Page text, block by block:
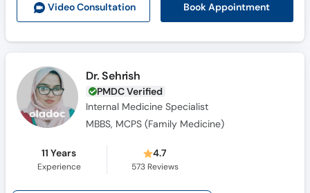
Video Consultation Book Appointment
Dr. Sehrish
PMDC Verified
Internal Medicine Specialist
MBBS, MCPS (Family Medicine)
11 Years
Experience
4.7
573Reviews